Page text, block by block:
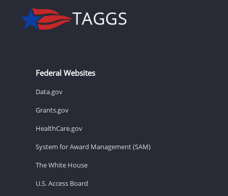
Federal Websites
Data.gov
Grants.gov
HealthCare.gov
System for Award Management (SAM)
The White House
U.S. Access Board